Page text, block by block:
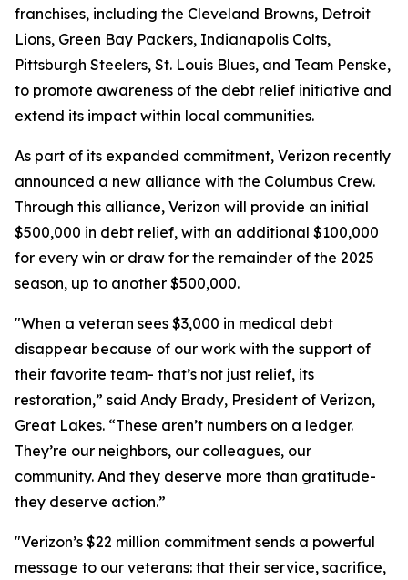
franchises, including the Cleveland Browns, Detroit
Lions, Green Bay Packers, Indianapolis Colts,
Pittsburgh Steelers, St. Louis Blues, and Team Penske,
to promote awareness of the debt relief initiative and
extend its impact within local communities.
As part of its expanded commitment, Verizon recently
announced a new alliance with the Columbus Crew.
Through this alliance, Verizon will provide an initial
$500,000 in debt relief, with an additional $100,000
for every win or draw for the remainder of the 2025
season, up to another $500,000.
"When a veteran sees $3,000 in medical debt
disappear because of our work with the support of
their favorite team- that’s not just relief, its
restoration,” said Andy Brady, President of Verizon,
Great Lakes. “These aren’t numbers on a ledger.
They’re our neighbors, our colleagues, our
community. And they deserve more than gratitude-
they deserve action.”
"Verizon’s $22 million commitment sends a powerful
message to our veterans: that their service, sacrifice,